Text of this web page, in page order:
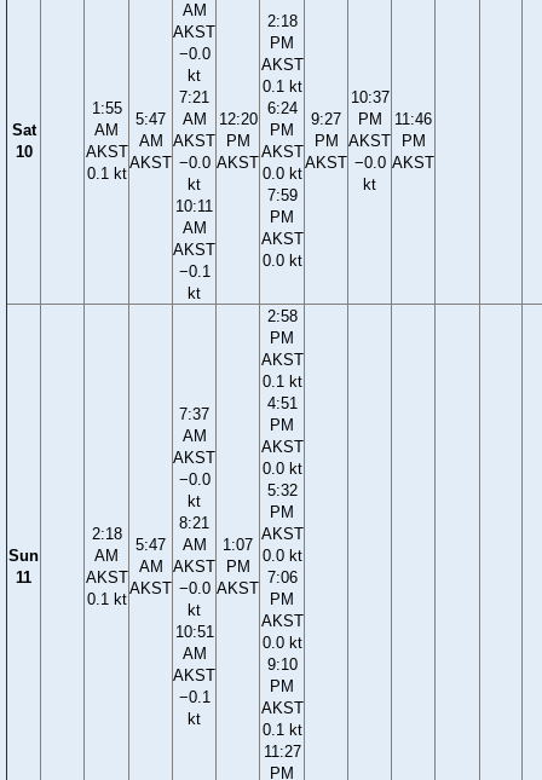
Sat
10
1:55
AM
AKST
0.1 kt
5:47
AM
AKST
AM
AKST
−0.0
kt
7:21
AM
AKST
−0.0
kt
10:11
AM
AKST
−0.1
kt
12:20
PM
AKST
2:18
PM
AKST
0.1 kt
6:24
PM
AKST
0.0 kt
7:59
PM
AKST
0.0 kt
9:27
PM
AKST
10:37
PM
AKST
−0.0
kt
11:46
PM
AKST
Sun
11
2:18
AM
AKST
0.1 kt
5:47
AM
AKST
7:37
AM
AKST
−0.0
kt
8:21
AM
AKST
−0.0
kt
10:51
AM
AKST
−0.1
kt
1:07
PM
AKST
2:58
PM
AKST
0.1 kt
4:51
PM
AKST
0.0 kt
5:32
PM
AKST
0.0 kt
7:06
PM
AKST
0.0 kt
9:10
PM
AKST
0.1 kt
11:27
PM